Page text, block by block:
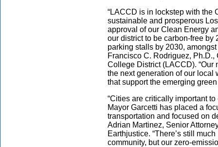
“LACCD is in lockstep with the
sustainable and prosperous
approval of our Clean Energy
our district to be carbon-free by
parking stalls by 2030,
Francisco C. Rodriguez,
College District (LACCD).
the next generation of our local
that support the emerging green
“Cities are critically important
Mayor Garcetti has placed a
transportation and focused on
Adrian Martinez, Senior
Earthjustice. “There’s still
community, but our zero-